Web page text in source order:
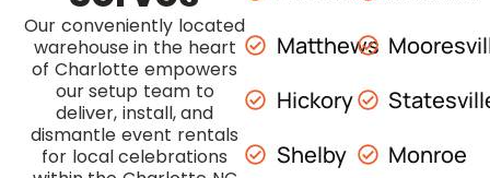
Our conveniently located
warehouse in the heart
of Charlotte empowers
our setup team to
deliver, install, and
dismantle event rentals
for local celebrations
Matthews
Hickory
Shelby
Monroe